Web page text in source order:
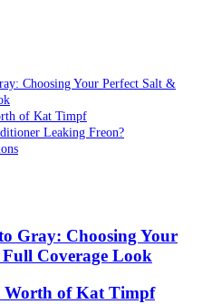
Choosing Your Perfect Salt &
of Kat Timpf
Leaking Freon?
Gray: Choosing Your
Coverage Look
Worth of Kat Timpf